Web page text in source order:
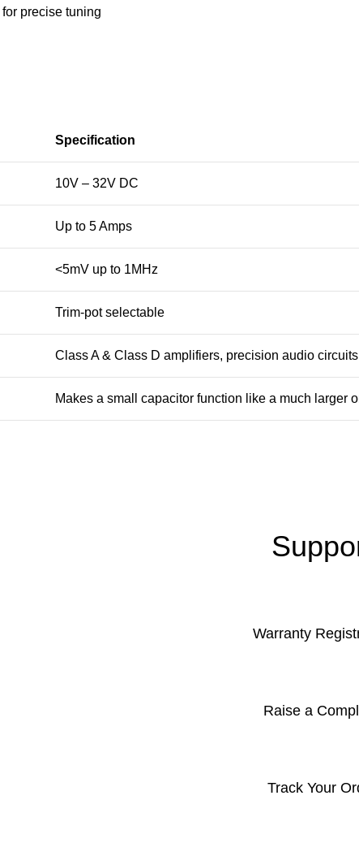
for precise tuning
Specification
10V – 32V DC
Up to 5 Amps
<5mV up to 1MHz
Trim-pot selectable
Class A & Class D amplifiers, precision audio circuits
Makes a small capacitor function like a much larger
Warranty
Raise a
Track Your